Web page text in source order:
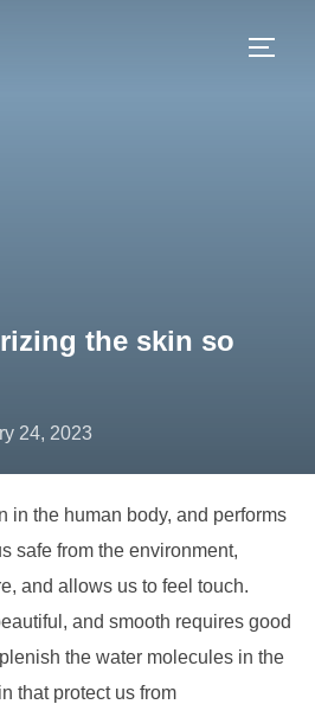
the skin so
24, 2023
in the human body, and performs
safe from the environment,
and allows us to feel touch.
and smooth requires good
the water molecules in the
that protect us from